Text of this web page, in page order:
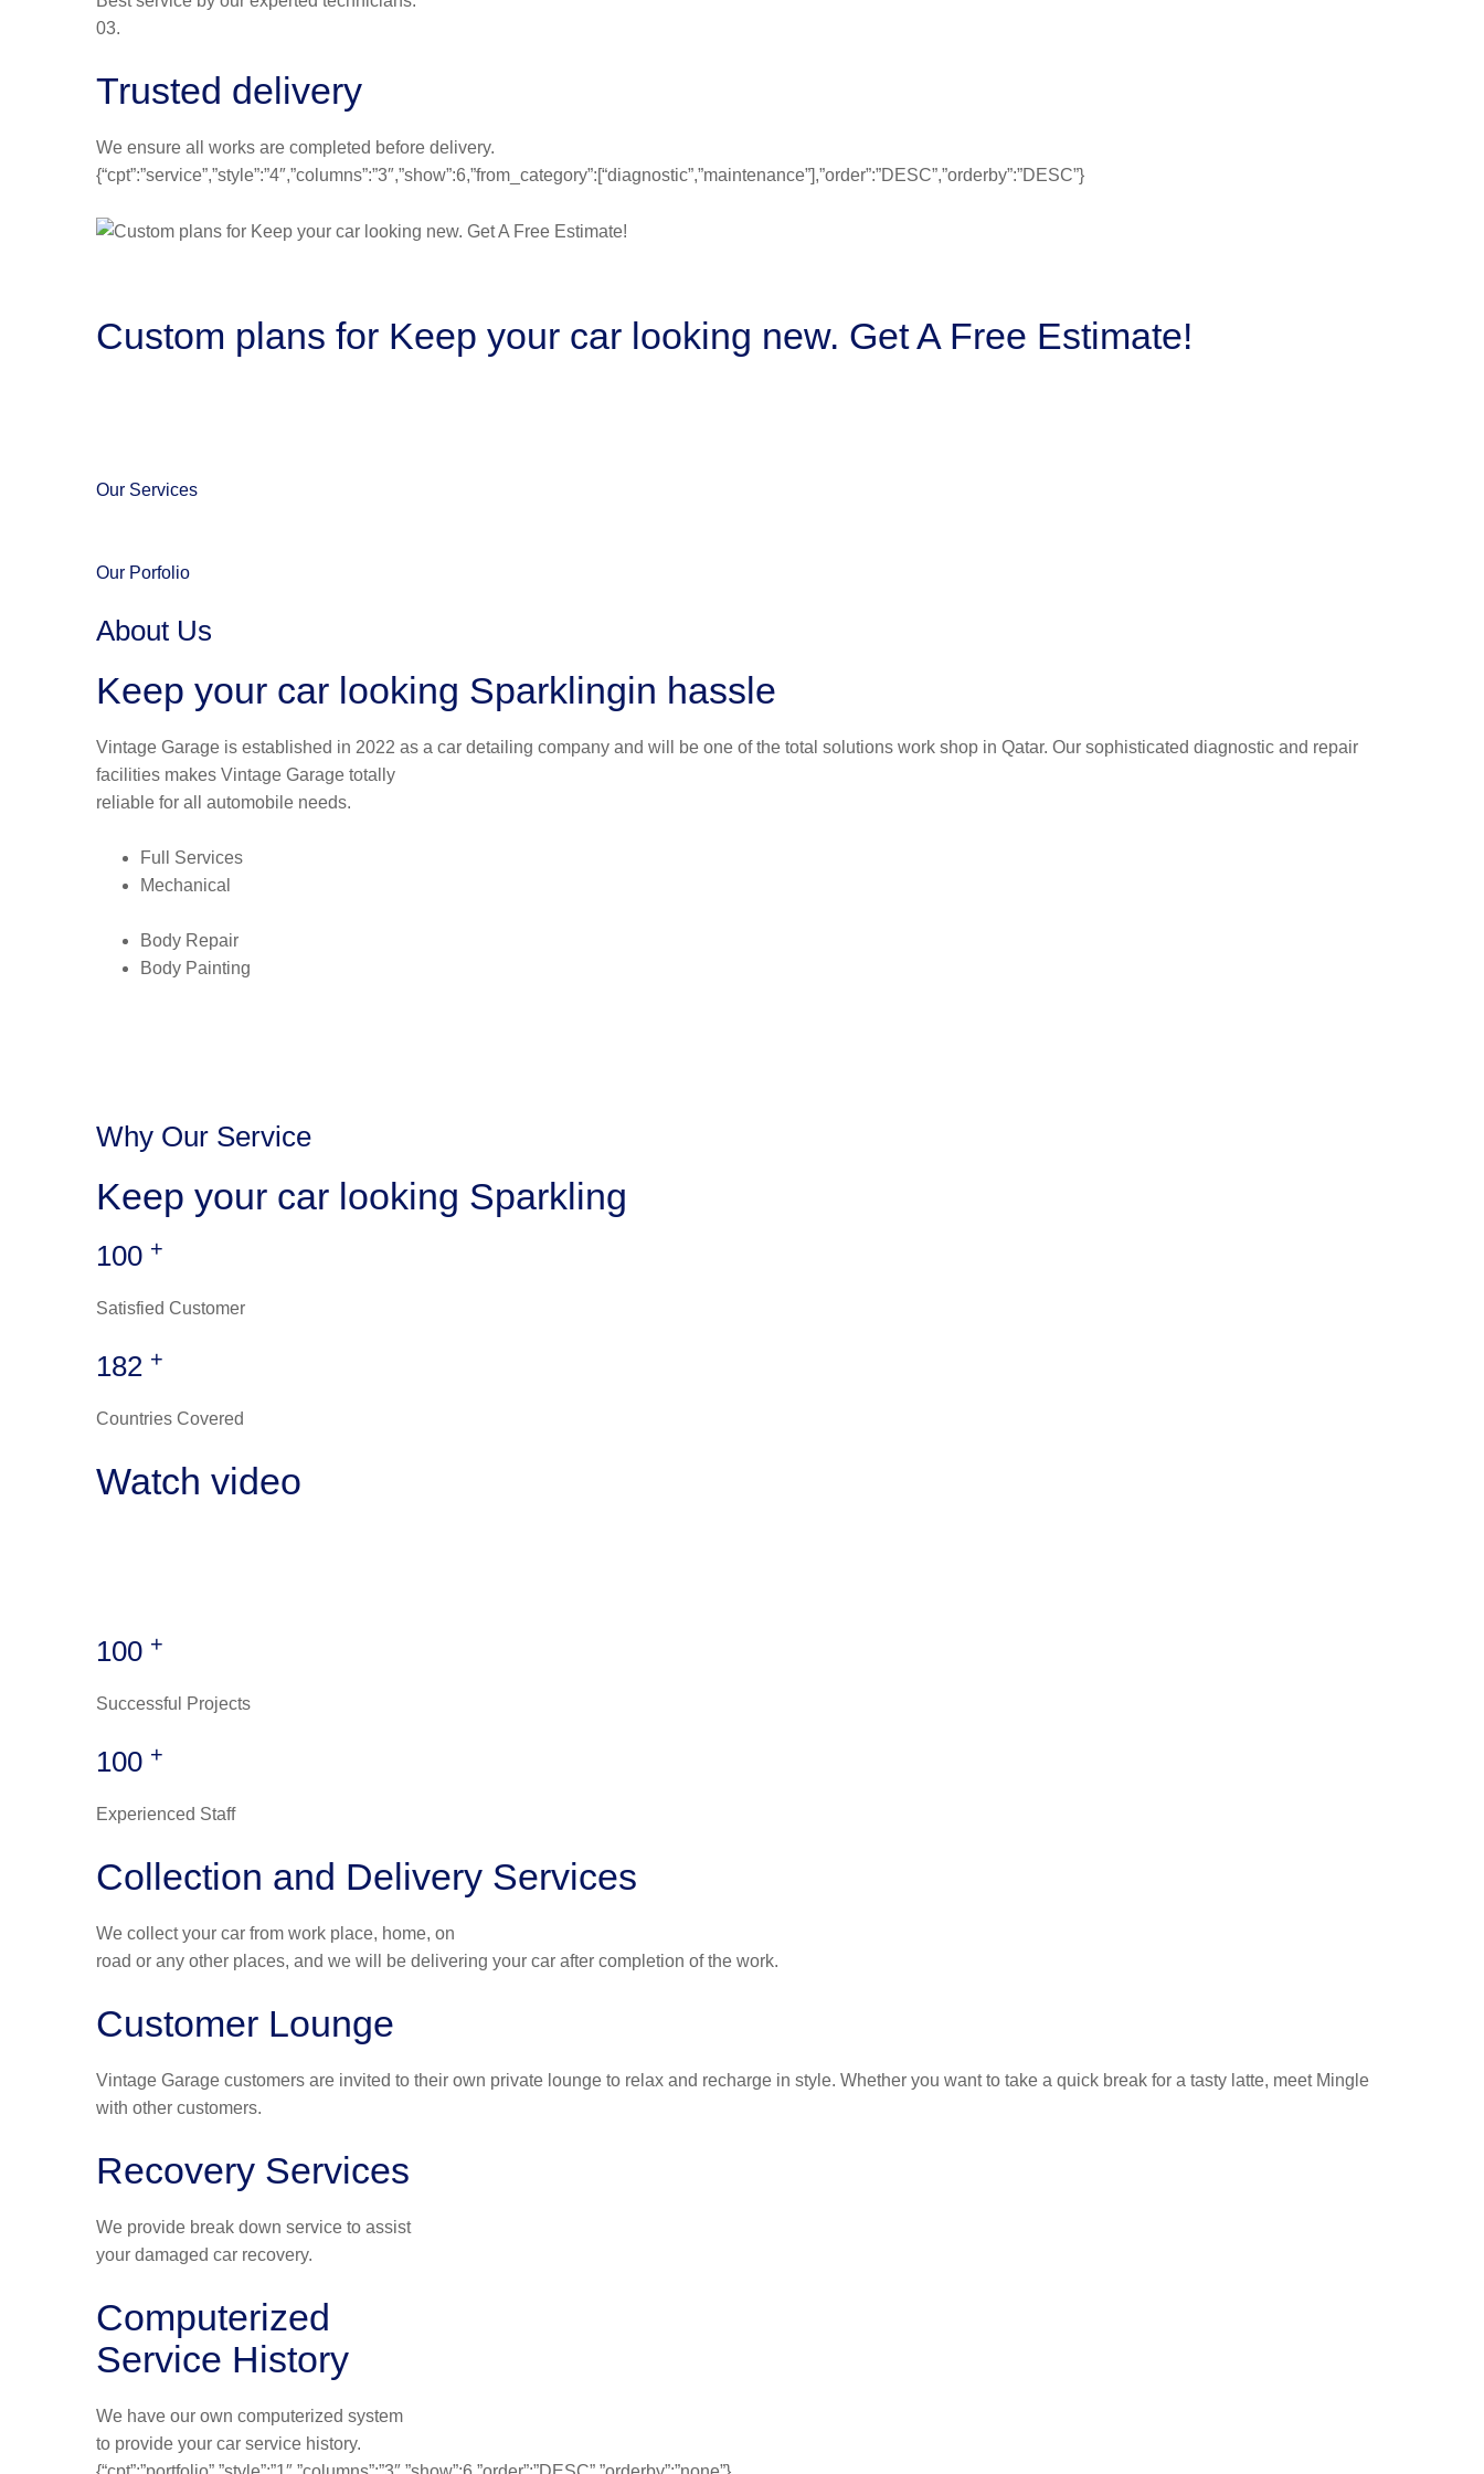
03.
Trusted delivery
We ensure all works are completed before delivery.
{“cpt”:”service”,”style”:”4″,”columns”:”3″,”show”:6,”from_category”:[“diagnostic”,”maintenance”],”order”:”DESC”,”orderby”:”DESC”}
Custom plans for Keep your car looking new. Get A Free Estimate!
Our Services
Our Porfolio
About Us
Keep your car looking Sparklingin hassle
Vintage Garage is established in 2022 as a car detailing company and will be one of the total solutions work shop in Qatar. Our sophisticated diagnostic and repair
facilities makes Vintage Garage totally
reliable for all automobile needs.
Full Services
Mechanical
Body Repair
Body Painting
Why Our Service
Keep your car looking Sparkling
100 +
Satisfied Customer
182 +
Countries Covered
Watch video
100 +
Successful Projects
100 +
Experienced Staff
Collection and Delivery Services
We collect your car from work place, home, on
road or any other places, and we will be delivering your car after completion of the work.
Customer Lounge
Vintage Garage customers are invited to their own private lounge to relax and recharge in style. Whether you want to take a quick break for a tasty latte, meet Mingle
with other customers.
Recovery Services
We provide break down service to assist
your damaged car recovery.
Computerized
Service History
We have our own computerized system
to provide your car service history.